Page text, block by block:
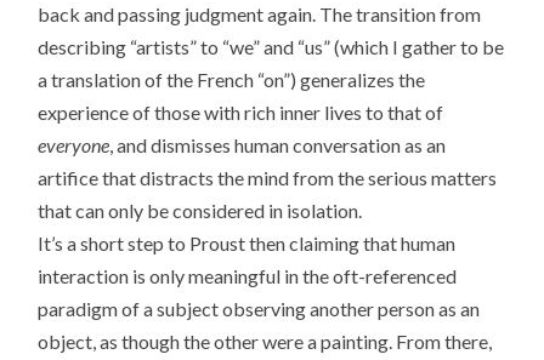
back and passing judgment again. The transition from
describing “artists” to “we” and “us” (which I gather to be
a translation of the French “on”) generalizes the
experience of those with rich inner lives to that of
everyone, and dismisses human conversation as an
artifice that distracts the mind from the serious matters
that can only be considered in isolation.
It’s a short step to Proust then claiming that human
interaction is only meaningful in the oft-referenced
paradigm of a subject observing another person as an
object, as though the other were a painting. From there,